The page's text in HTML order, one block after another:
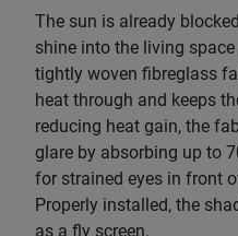
The sun is already
shine into the living
tightly woven fibreglass
heat through and keeps
reducing heat gain, the
glare by absorbing up to
for strained eyes in front
Properly installed, the
as a fly screen.